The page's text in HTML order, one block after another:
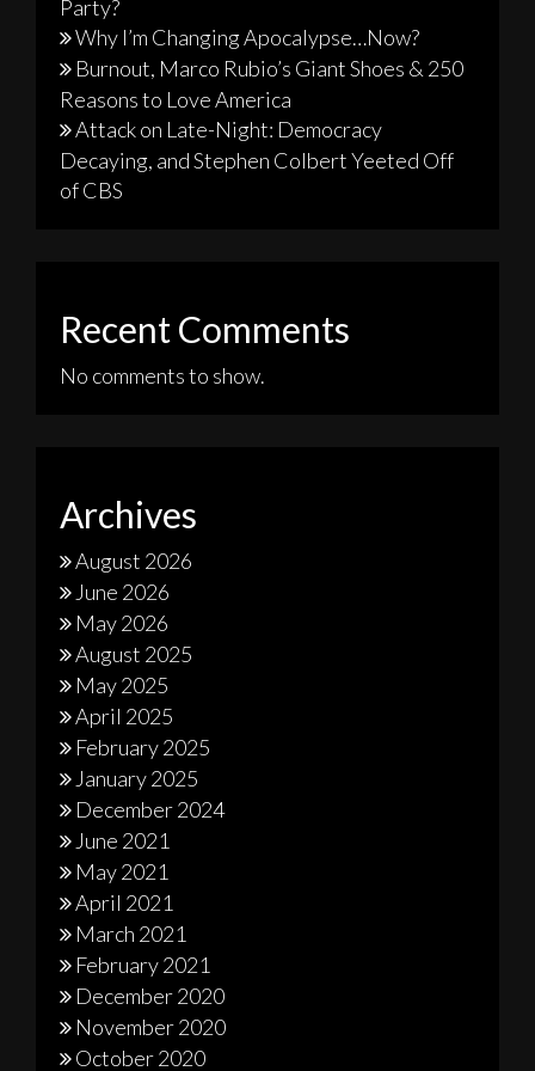
Party?
Why I’m Changing Apocalypse…Now?
Burnout, Marco Rubio’s Giant Shoes & 250
Reasons to Love America
Attack on Late-Night: Democracy
Decaying, and Stephen Colbert Yeeted Off
of CBS
Recent Comments
No comments to show.
Archives
August 2026
June 2026
May 2026
August 2025
May 2025
April 2025
February 2025
January 2025
December 2024
June 2021
May 2021
April 2021
March 2021
February 2021
December 2020
November 2020
October 2020